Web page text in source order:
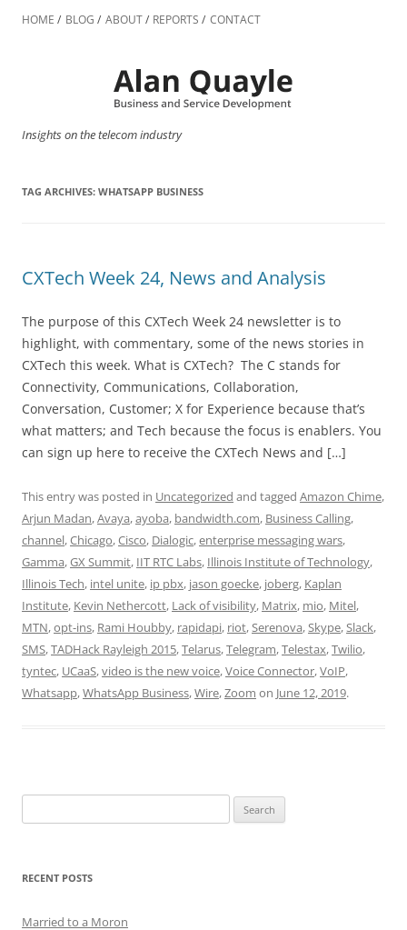
to
HOME BLOG ABOUT REPORTS CONTACT
Insights on the telecom industry
TAG ARCHIVES: WHATSAPP BUSINESS
CXTech Week 24, News and Analysis
The purpose of this CXTech Week 24 newsletter is to
highlight, with commentary, some of the news stories in
CXTech this week. What is CXTech? The C stands for
Connectivity, Communications, Collaboration,
Conversation, Customer; X for Experience because that’s
what matters; and Tech because the focus is enablers. You
can sign up here to receive the CXTech News and […]
This entry was posted in Uncategorized and tagged Amazon Chime,
Arjun Madan,Avaya,ayoba, bandwidth.com, Business Calling,
channel,Chicago,Cisco, Dialogic,enterprise messaging wars,
Gamma,GX Summit, IIT RTC Labs, Illinois Institute of Technology,
Illinois Tech, intel unite, ip pbx, jason goecke, joberg, Kaplan
Institute, Kevin Nethercott, Lack of visibility, Matrix, mio, Mitel,
MTN,opt-ins, Rami Houbby, rapidapi, riot,Serenova,Skype,Slack,
SMS,TADHack Rayleigh 2015,Telarus,Telegram,Telestax,Twilio,
tyntec, UCaaS,video is the new voice,Voice Connector,VoIP,
Whatsapp,WhatsApp Business,Wire,Zoom on June 12, 2019.
for:
RECENT POSTS
Married to a Moron